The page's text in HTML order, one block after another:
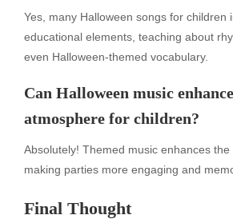
Yes, many Halloween songs for children
educational elements, teaching about
even Halloween-themed vocabulary.
Can Halloween music
atmosphere for children?
Absolutely! Themed music enhances the
making parties more engaging and
Final Thought